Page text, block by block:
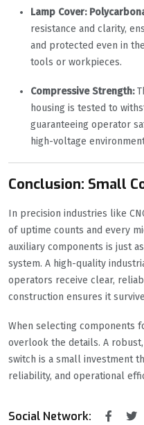
Lamp Cover:
resistance and clarity,
and protected even in
tools or workpieces.
Compressive Strength:
housing is tested to
guaranteeing operator
high-voltage
Conclusion: Small
In precision industries like
of uptime counts and every
auxiliary components is just
system. A high-quality
operators receive clear,
construction ensures it
When selecting components
overlook the details. A
switch is a small investment
reliability, and operational
Social Network: